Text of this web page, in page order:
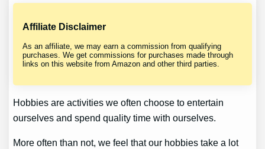
Affiliate Disclaimer
As an affiliate, we may earn a commission from qualifying
purchases. We get commissions for purchases made through
links on this website from Amazon and other third parties.
Hobbies are activities we often choose to entertain
ourselves and spend quality time with ourselves.
More often than not, we feel that our hobbies take a lot